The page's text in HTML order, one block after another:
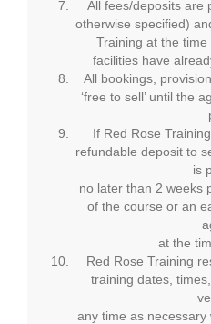
All fees/deposits are
otherwise specified)
Training at the
facilities have
All bookings,
‘free to sell’ until the
If Red Rose
refundable deposit to
is
no later than 2 weeks
of the course or an
at the
Red Rose Training
training dates,
any time as